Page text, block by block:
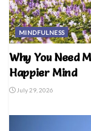
MINDFULNESS
Why You Need
Happier Mind
July 29, 2026